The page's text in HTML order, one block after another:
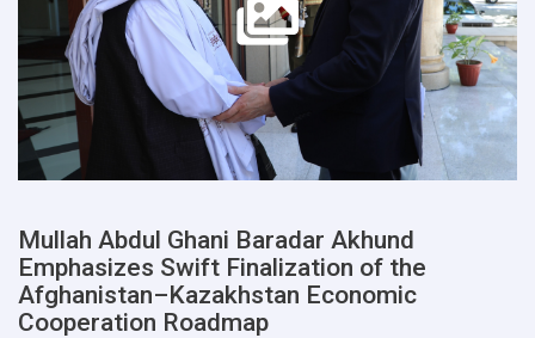
Mullah Abdul Ghani Baradar Akhund
Emphasizes Swift Finalization of the
Afghanistan–Kazakhstan Economic
Cooperation Roadmap